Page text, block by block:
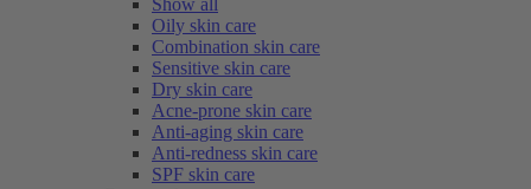
Show all
Oily skin care
Combination skin care
Sensitive skin care
Dry skin care
Acne-prone skin care
Anti-aging skin care
Anti-redness skin care
SPF skin care